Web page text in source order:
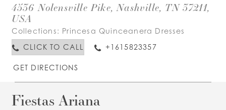
4536 Nolensville Pike, Nashville, TN 37211,
USA
Collections: Princesa Quinceanera Dresses
CLICK TO CALL
+1615823357
GET DIRECTIONS
Fiestas Ariana